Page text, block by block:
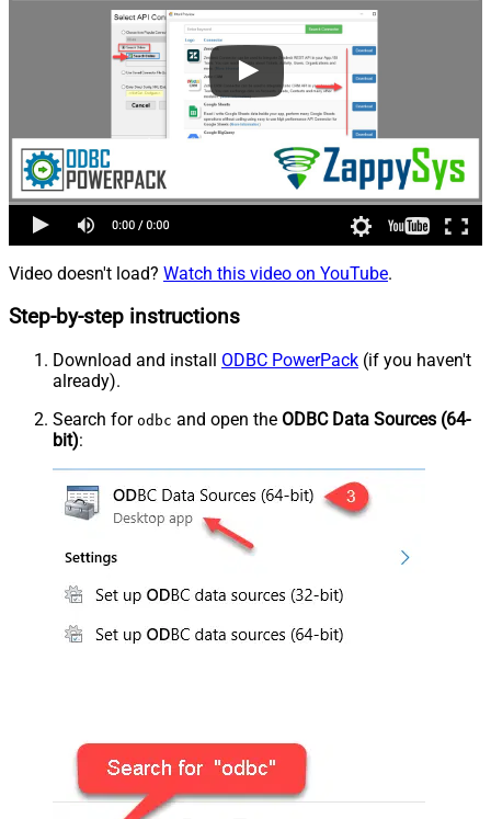
Video doesn't load? Watch this video on YouTube.
Step-by-step instructions
Download and install ODBC PowerPack (if you haven't
already).
Search for odbc and open the ODBC Data Sources (64-
bit):